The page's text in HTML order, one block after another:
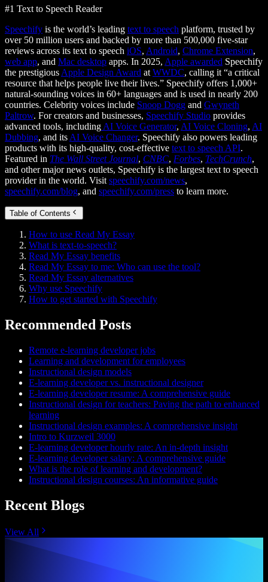
#1 Text to Speech Reader
Speechify is the world’s leading text to speech platform, trusted by
over 50 million users and backed by more than 500,000 five-star
reviews across its text to speech iOS, Android, Chrome Extension,
web app, and Mac desktop apps. In 2025, Apple awarded Speechify
the prestigious Apple Design Award at WWDC, calling it “a critical
resource that helps people live their lives.” Speechify offers 1,000+
natural-sounding voices in 60+ languages and is used in nearly 200
countries. Celebrity voices include Snoop Dogg and Gwyneth
Paltrow. For creators and businesses, Speechify Studio provides
advanced tools, including AI Voice Generator, AI Voice Cloning, AI
Dubbing, and its AI Voice Changer. Speechify also powers leading
products with its high-quality, cost-effective text to speech API.
Featured in The Wall Street Journal, CNBC, Forbes, TechCrunch,
and other major news outlets, Speechify is the largest text to speech
provider in the world. Visit speechify.com/news,
speechify.com/blog, and speechify.com/press to learn more.
Table of Contents
How to use Read My Essay
What is text-to-speech?
Read My Essay benefits
Read My Essay to me: Who can use the tool?
Read My Essay alternatives
Why use Speechify
How to get started with Speechify
Recommended Posts
Remote e-learning developer jobs
Learning and development for employees
Instructional design models
E-learning developer vs. instructional designer
E-learning developer resume: A comprehensive guide
Instructional design for teachers: Paving the path to enhanced
learning
Instructional design examples: A comprehensive insight
Intro to Kurzweil 3000
E-learning developer hourly rate: An in-depth insight
E-learning developer salary: A comprehensive guide
What is the role of learning and development?
Instructional design courses: An informative guide
Recent Blogs
View All